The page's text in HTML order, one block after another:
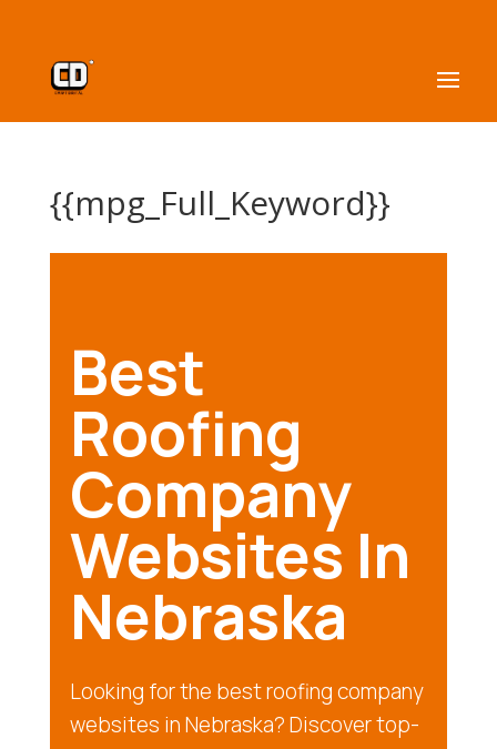
{{mpg_Full_Keyword}}
Best
Roofing
Company
Websites In
Nebraska
Looking for the best roofing company
websites in Nebraska? Discover top-